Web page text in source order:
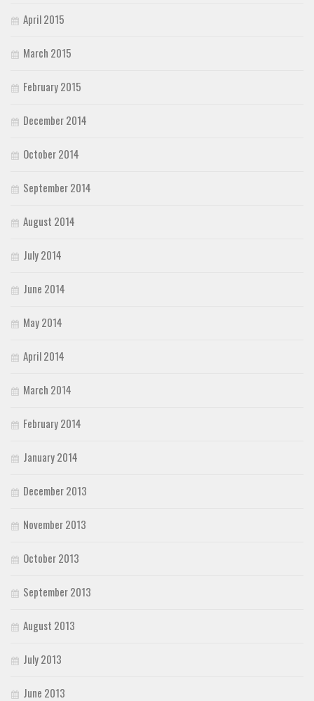
April 2015
March 2015
February 2015
December 2014
October 2014
September 2014
August 2014
July 2014
June 2014
May 2014
April 2014
March 2014
February 2014
January 2014
December 2013
November 2013
October 2013
September 2013
August 2013
July 2013
June 2013